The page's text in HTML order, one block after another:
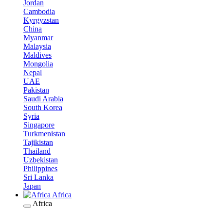
Jordan
Cambodia
Kyrgyzstan
China
Myanmar
Malaysia
Maldives
Mongolia
Nepal
UAE
Pakistan
Saudi Arabia
South Korea
Syria
Singapore
Turkmenistan
Tajikistan
Thailand
Uzbekistan
Philippines
Sri Lanka
Japan
Africa
Africa